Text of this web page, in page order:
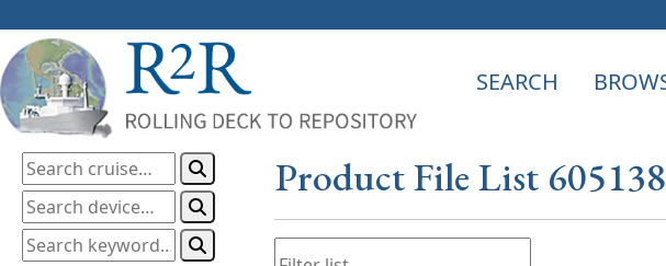
SEARCH
Product File List 605138